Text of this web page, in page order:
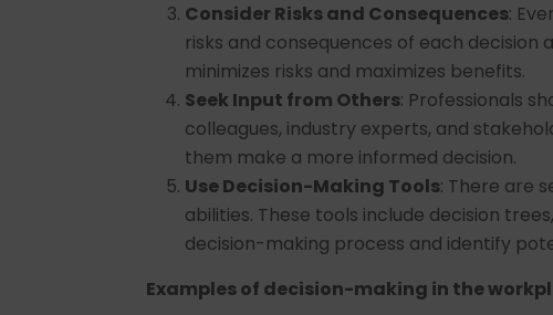
Consider Risks and Consequences:
risks and consequences of each
minimizes risks and maximizes benefits.
Seek Input from Others: Professionals
colleagues, industry experts, and
them make a more informed decision.
Use Decision-Making Tools: There are
abilities. These tools include decision
decision-making process and identify
Examples of decision-making in the